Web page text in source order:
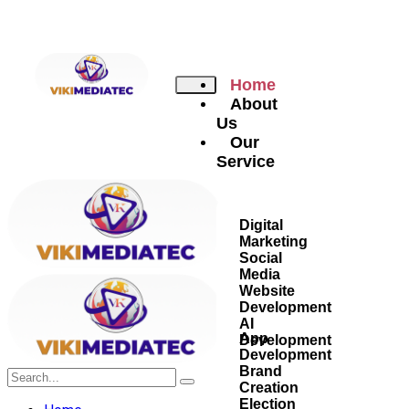
Home
About
Us
Our
Service
Digital
Marketing
Social
Media
Website
Development
AI
Development
App
Development
Brand
Creation
Election